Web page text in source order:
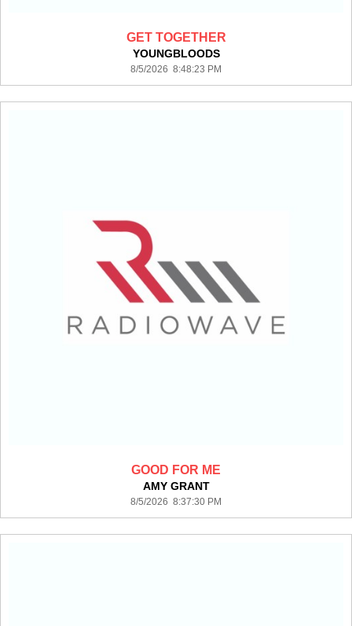
GET TOGETHER
YOUNGBLOODS
8/5/2026 8:48:23 PM
GOOD FOR ME
AMY GRANT
8/5/2026 8:37:30 PM